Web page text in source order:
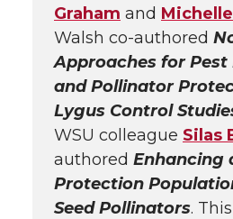
Graham and
Walsh co-authored
Approaches for
and Pollinator
Lygus Control
WSU colleague Silas
authored Enhancing
Protection
Seed Pollinators.